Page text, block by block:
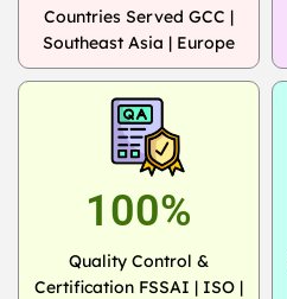
Countries Served GCC |
Southeast Asia | Europe
100%
Quality Control &
Certification FSSAI | ISO |